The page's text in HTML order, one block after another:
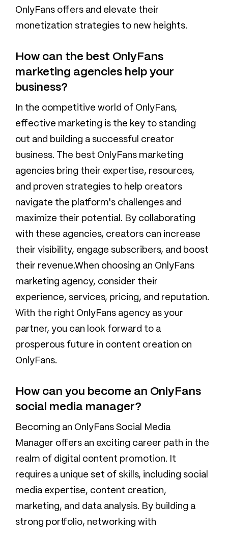
OnlyFans offers and elevate their
monetization strategies to new heights.‍
How can the best OnlyFans
marketing agencies help your
business?
In the competitive world of OnlyFans,
effective marketing is the key to standing
out and building a successful creator
business. The best OnlyFans marketing
agencies bring their expertise, resources,
and proven strategies to help creators
navigate the platform's challenges and
maximize their potential. By collaborating
with these agencies, creators can increase
their visibility, engage subscribers, and boost
their revenue.When choosing an OnlyFans
marketing agency, consider their
experience, services, pricing, and reputation.
With the right OnlyFans agency as your
partner, you can look forward to a
prosperous future in content creation on
OnlyFans.
How can you become an OnlyFans
social media manager?
Becoming an OnlyFans Social Media
Manager offers an exciting career path in the
realm of digital content promotion. It
requires a unique set of skills, including social
media expertise, content creation,
marketing, and data analysis. By building a
strong portfolio, networking with